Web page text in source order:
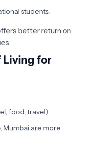
students.
better return on
Living for
food, travel).
Mumbai are more